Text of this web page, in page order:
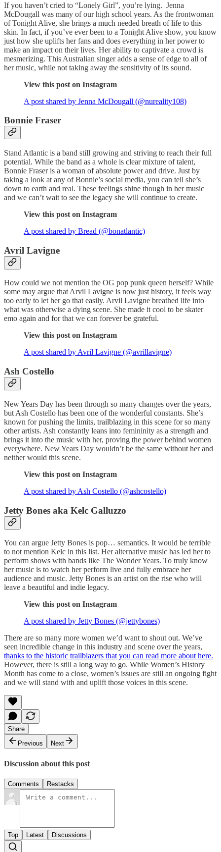
If you haven’t cried to “Lonely Girl”, you’re lying. Jenna
McDougall was many of our high school years. As the frontwoman
of Tonight Alive, she brings a much needed breath of life to this
skin. In fact, if you’ve ever been to a Tonight Alive show, you know
just how she uplifts her fans and does everything in her power to
make an impact on their lives. Her ability to captivate a crowd is
mesmerizing. This Australian singer adds a sense of edge to all of
her music, while not taking away the sensitivity of its sound.
View this post on Instagram
A post shared by Jenna McDougall (@nureality108)
Bonnie Fraser
Stand Atlantic is a band still growing and striving to reach their full
potential. While the band as a whole is clear mixture of talent,
Bonnie Fraser is a woman of absolute power and drive. Just by
taking a look at any of Bonnie’s social media, you can tell she’s
down to earth and real. These feelings shine though in her music
and we can’t wait to see the legacy she will continue to create.
View this post on Instagram
A post shared by Bread (@bonatlantic)
Avril Lavigne
How could we not mention the OG pop punk queen herself? While
some may argue that Arvil Lavigne is now just history, it feels way
too early to let her go that easily. Arvil Lavigne breathed life into
what was otherwise a dying scene. She made it cool to be skater
emo again and for that we can forever be grateful.
View this post on Instagram
A post shared by Avril Lavigne (@avrillavigne)
Ash Costello
New Years Day has been through so many changes over the years,
but Ash Costello has been one of the wonderful constants. She’s
known for pushing the limits, trailblazing in this scene for so many
other artists. Ash constantly leans into femininity as a strength and
brings it into the music with her, proving the power behind women
everywhere. New Years Day wouldn’t be the same without her and
neither would this scene.
View this post on Instagram
A post shared by Ash Costello (@ashcostello)
Jetty Bones aka Kelc Galluzzo
You can argue Jetty Bones is pop… semantics. It would be terrible
to not mention Kelc in this list. Her alternative music has led her to
perform shows with bands like The Wonder Years. To truly know
her music is to watch her perform live and fully embrace her
audience and music. Jetty Bones is an artist on the rise who will
leave a beautiful and indie legacy.
View this post on Instagram
A post shared by Jetty Bones (@jettybones)
There are so many more women we’d want to shout out. We’ve
seen incredible change in this industry and scene over the years,
thanks to the historic trailblazers that you can read more about here.
However, there is still a long way to go. While Women’s History
Month has come to a close, women’s issues are still an ongoing fight
and we will stand with and uplift those voices in this scene.
Share
Previous
Next
Discussion about this post
Comments Restacks
Top Latest Discussions